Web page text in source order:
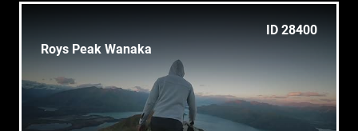
ID 28400
Roys Peak Wanaka